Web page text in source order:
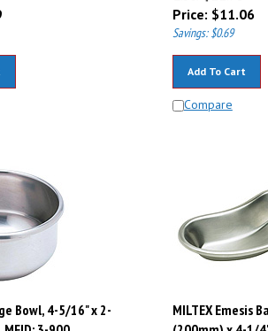
Price:$11.06
Savings: $0.69
Compare
Bowl, 4-5/16" x 2-
3-900
MILTEX Emesis
(200mm) x 4-1/